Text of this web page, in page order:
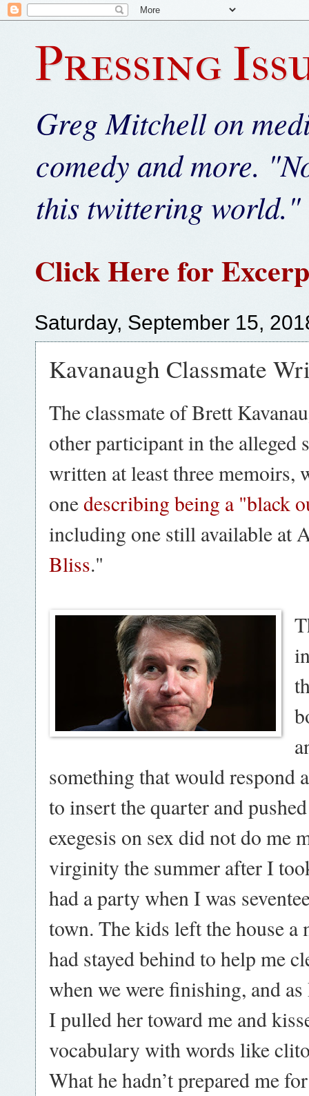
Pressing
Greg Mitchell on
comedy and more.
this twittering world."
Click Here for
Saturday, September 15,
Kavanaugh Classmate
The classmate of Brett
other participant in the alleged
written at least three memoirs,
onedescribing being a "black
including one still available at
Bliss."
something that would respond
to insert the quarter and
exegesis on sex did not do me
virginity the summer after I
had a party when I was
town. The kids left the house a
had stayed behind to help me
when we were finishing, and
I pulled her toward me and
vocabulary with words like
What he hadn’t prepared me